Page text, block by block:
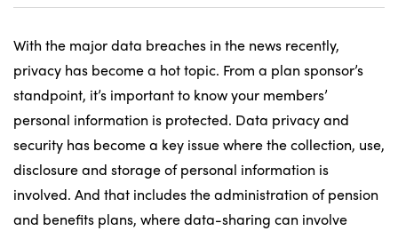
With the major data breaches in the news recently,
privacy has become a hot topic. From a plan sponsor’s
standpoint, it’s important to know your members’
personal information is protected. Data privacy and
security has become a key issue where the collection, use,
disclosure and storage of personal information is
involved. And that includes the administration of pension
and benefits plans, where data-sharing can involve